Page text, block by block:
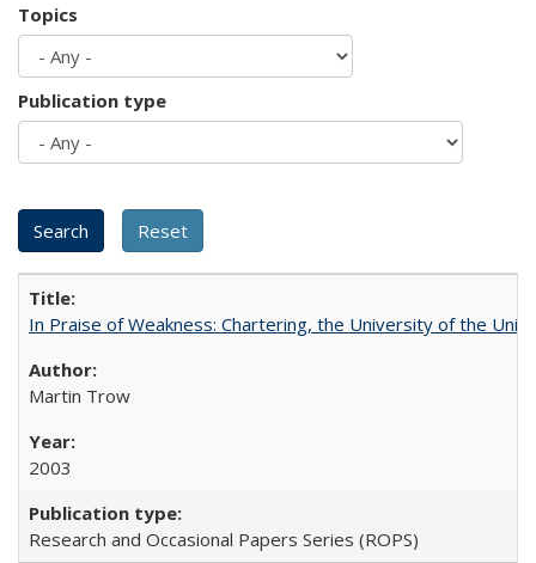
Topics
Publication type
In Praise of Weakness: Chartering, the University of the
Martin Trow
2003
Research and Occasional Papers Series (ROPS)